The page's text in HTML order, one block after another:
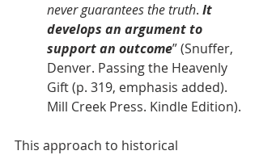
never guarantees the truth. It
develops an argument to
support an outcome” (Snuffer,
Denver. Passing the Heavenly
Gift (p. 319, emphasis added).
Mill Creek Press. Kindle Edition).
This approach to historical